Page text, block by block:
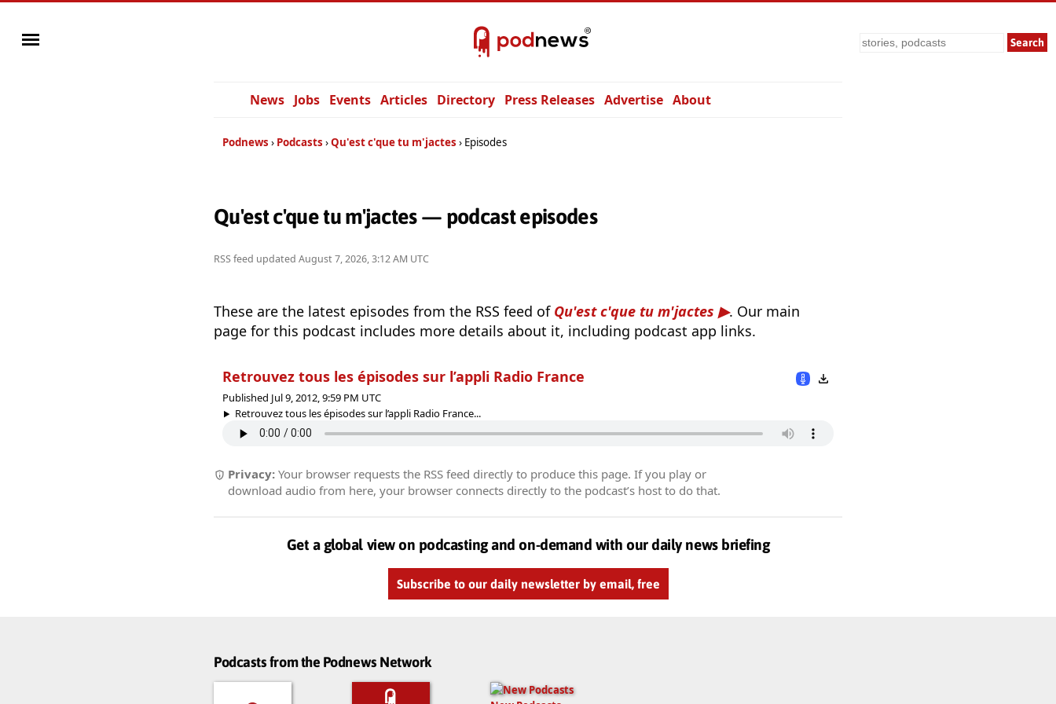
Search
News Jobs Events Articles Directory Press Releases Advertise About
Podnews Podcasts Qu'est c'que tu m'jactes Episodes
Qu'est c'que tu m'jactes — podcast episodes
RSS feed updated August 7, 2026, 3:12 AM UTC
These are the latest episodes from the RSS feed of Qu'est c'que tu m'jactes
. Our main
page for this podcast includes more details about it, including podcast app links.
Retrouvez tous les épisodes sur l’appli Radio France
Published Jul 9, 2012, 9:59 PM UTC
Retrouvez tous les épisodes sur l’appli Radio France...
Privacy: Your browser requests the RSS feed directly to produce this page. If you play or
download audio from here, your browser connects directly to the podcast’s host to do that.
Get a global view on podcasting and on-demand with our daily news briefing
Subscribe to our daily newsletter by email, free
Podcasts from the Podnews Network